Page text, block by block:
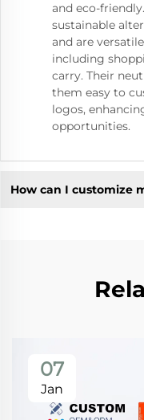
and eco-
sustainable
and are
including
carry. Their
them easy to
logos,
opportunities.
How can I customize
07
Jan